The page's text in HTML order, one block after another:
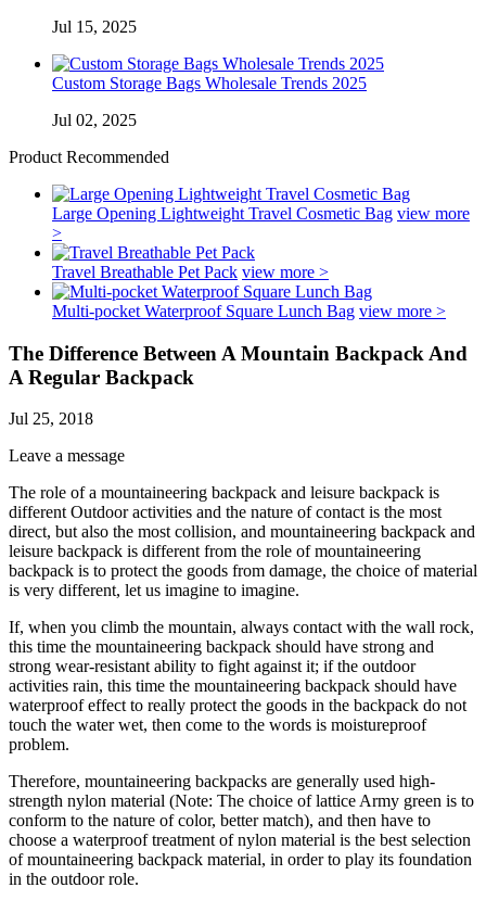
Jul 15, 2025
Custom Storage Bags Wholesale Trends 2025
Jul 02, 2025
Product Recommended
Large Opening Lightweight Travel Cosmetic Bag view more
>
Travel Breathable Pet Pack view more >
Multi-pocket Waterproof Square Lunch Bag view more >
The Difference Between A Mountain Backpack And
A Regular Backpack
Jul 25, 2018
Leave a message
The role of a mountaineering backpack and leisure backpack is
different Outdoor activities and the nature of contact is the most
direct, but also the most collision, and mountaineering backpack and
leisure backpack is different from the role of mountaineering
backpack is to protect the goods from damage, the choice of material
is very different, let us imagine to imagine.
If, when you climb the mountain, always contact with the wall rock,
this time the mountaineering backpack should have strong and
strong wear-resistant ability to fight against it; if the outdoor
activities rain, this time the mountaineering backpack should have
waterproof effect to really protect the goods in the backpack do not
touch the water wet, then come to the words is moistureproof
problem.
Therefore, mountaineering backpacks are generally used high-
strength nylon material (Note: The choice of lattice Army green is to
conform to the nature of color, better match), and then have to
choose a waterproof treatment of nylon material is the best selection
of mountaineering backpack material, in order to play its foundation
in the outdoor role.